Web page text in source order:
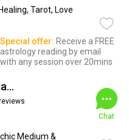
Tarot, Love
Special offer: Receive a FREE
astrology reading by email
with any session over 20mins
Truth & Light Natural Born
Medium &
Chat